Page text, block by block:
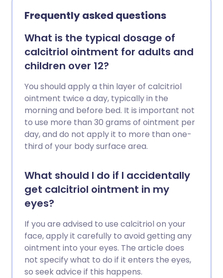
Frequently asked questions
What is the typical dosage of
calcitriol ointment for adults and
children over 12?
You should apply a thin layer of calcitriol
ointment twice a day, typically in the
morning and before bed. It is important not
to use more than 30 grams of ointment per
day, and do not apply it to more than one-
third of your body surface area.
What should I do if I accidentally
get calcitriol ointment in my
eyes?
If you are advised to use calcitriol on your
face, apply it carefully to avoid getting any
ointment into your eyes. The article does
not specify what to do if it enters the eyes,
so seek advice if this happens.